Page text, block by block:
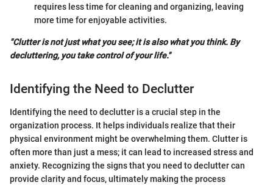
requires less time for cleaning and organizing, leaving
more time for enjoyable activities.
"Clutter is not just what you see; it is also what you think. By
decluttering, you take control of your life."
Identifying the Need to Declutter
Identifying the need to declutter is a crucial step in the
organization process. It helps individuals realize that their
physical environment might be overwhelming them. Clutter is
often more than just a mess; it can lead to increased stress and
anxiety. Recognizing the signs that you need to declutter can
provide clarity and focus, ultimately making the process